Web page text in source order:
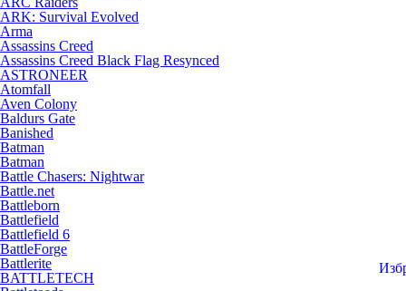
ARK: Survival Evolved
Arma
Assassins Creed
Assassins Creed Black Flag Resynced
ASTRONEER
Atomfall
Aven Colony
Baldurs Gate
Banished
Batman
Batman
Battle Chasers: Nightwar
Battle.net
Battleborn
Battlefield
Battlefield 6
BattleForge
Battlerite
BATTLETECH